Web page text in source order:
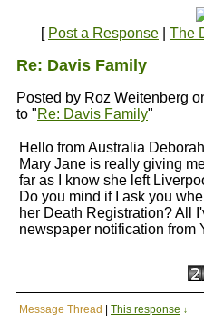
[ Post a Response The
Re: Davis Family
Posted by Roz Weitenberg
to "Re: Davis Family"
Hello from Australia
Mary Jane is really giving
far as I know she left
Do you mind if I ask you
her Death Registration? All
newspaper notification from
Message Thread This response ↓